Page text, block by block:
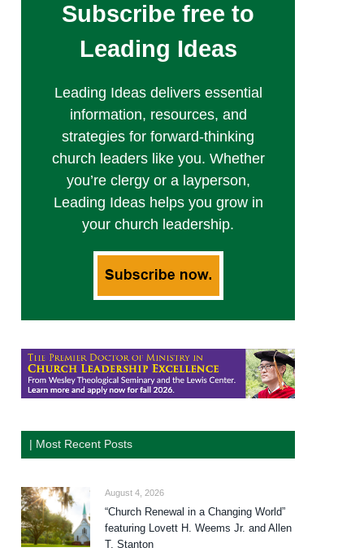
Subscribe free to
Leading Ideas
Leading Ideas delivers essential
information, resources, and
strategies for forward-thinking
church leaders like you. Whether
you’re clergy or a layperson,
Leading Ideas helps you grow in
your church leadership.
| Most Recent Posts
August 4, 2026
“Church Renewal in a Changing World”
featuring Lovett H. Weems Jr. and Allen
T. Stanton